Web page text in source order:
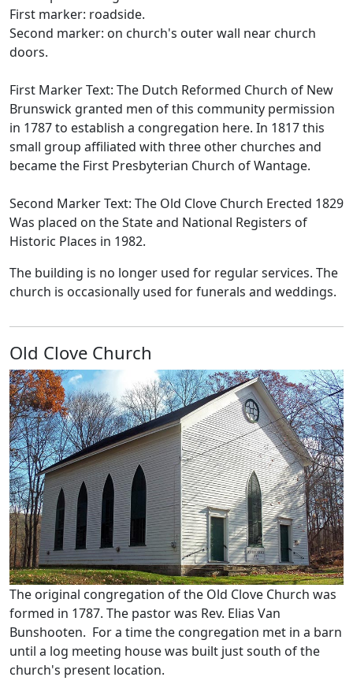
First marker: roadside.
Second marker: on church's outer wall near church
doors.
First Marker Text: The Dutch Reformed Church of New
Brunswick granted men of this community permission
in 1787 to establish a congregation here. In 1817 this
small group affiliated with three other churches and
became the First Presbyterian Church of Wantage.
Second Marker Text: The Old Clove Church Erected 1829
Was placed on the State and National Registers of
Historic Places in 1982.
The building is no longer used for regular services. The
church is occasionally used for funerals and weddings.
Old Clove Church
The original congregation of the Old Clove Church was
formed in 1787. The pastor was Rev. Elias Van
Bunshooten. For a time the congregation met in a barn
until a log meeting house was built just south of the
church's present location.